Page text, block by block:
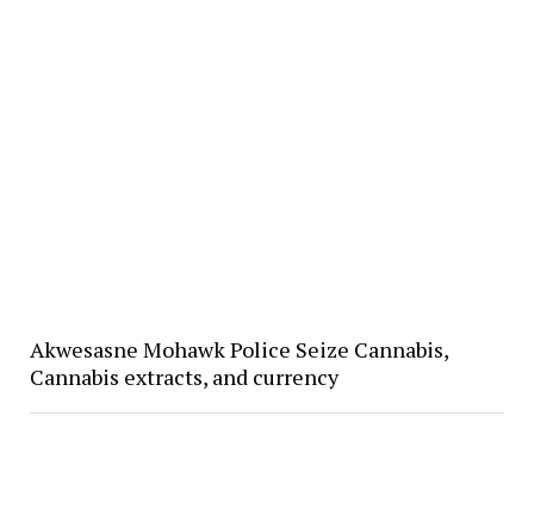
Akwesasne Mohawk Police Seize Cannabis,
Cannabis extracts, and currency